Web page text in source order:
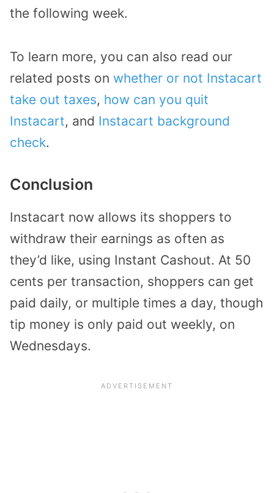
the following week.
To learn more, you can also read our
related posts on whether or not Instacart
take out taxes, how can you quit
Instacart, and Instacart background
check.
Conclusion
Instacart now allows its shoppers to
withdraw their earnings as often as
they’d like, using Instant Cashout. At 50
cents per transaction, shoppers can get
paid daily, or multiple times a day, though
tip money is only paid out weekly, on
Wednesdays.